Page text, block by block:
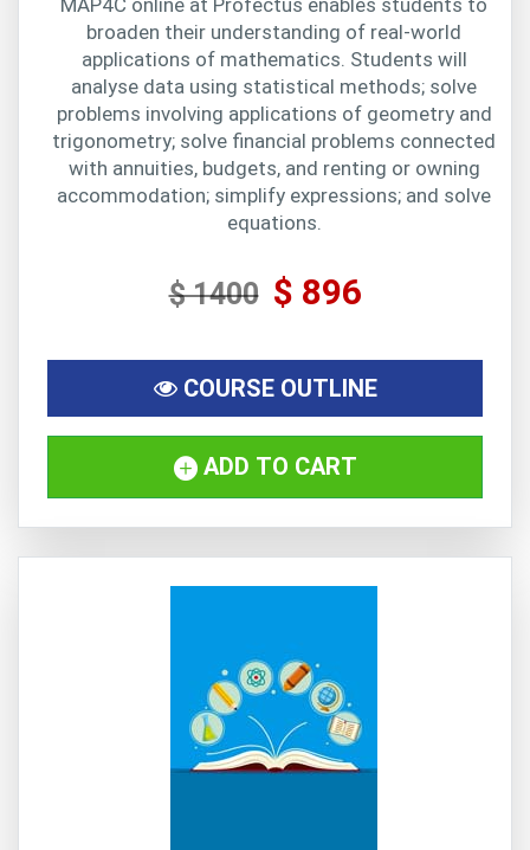
broaden their understanding of real-world
applications of mathematics. Students will
analyse data using statistical methods; solve
problems involving applications of geometry and
trigonometry; solve financial problems connected
with annuities, budgets, and renting or owning
accommodation; simplify expressions; and solve
equations.
$ 1400 $ 896
COURSE OUTLINE
ADD TO CART